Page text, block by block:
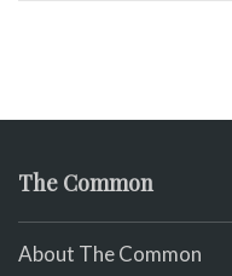
The Common
About The Common